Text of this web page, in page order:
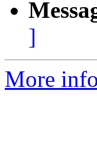
]
More